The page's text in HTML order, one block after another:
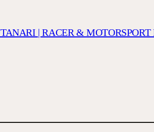
| RACER & MOTORSPORT